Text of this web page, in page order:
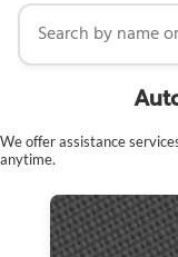
Search by name or
We offer assistance
anytime.